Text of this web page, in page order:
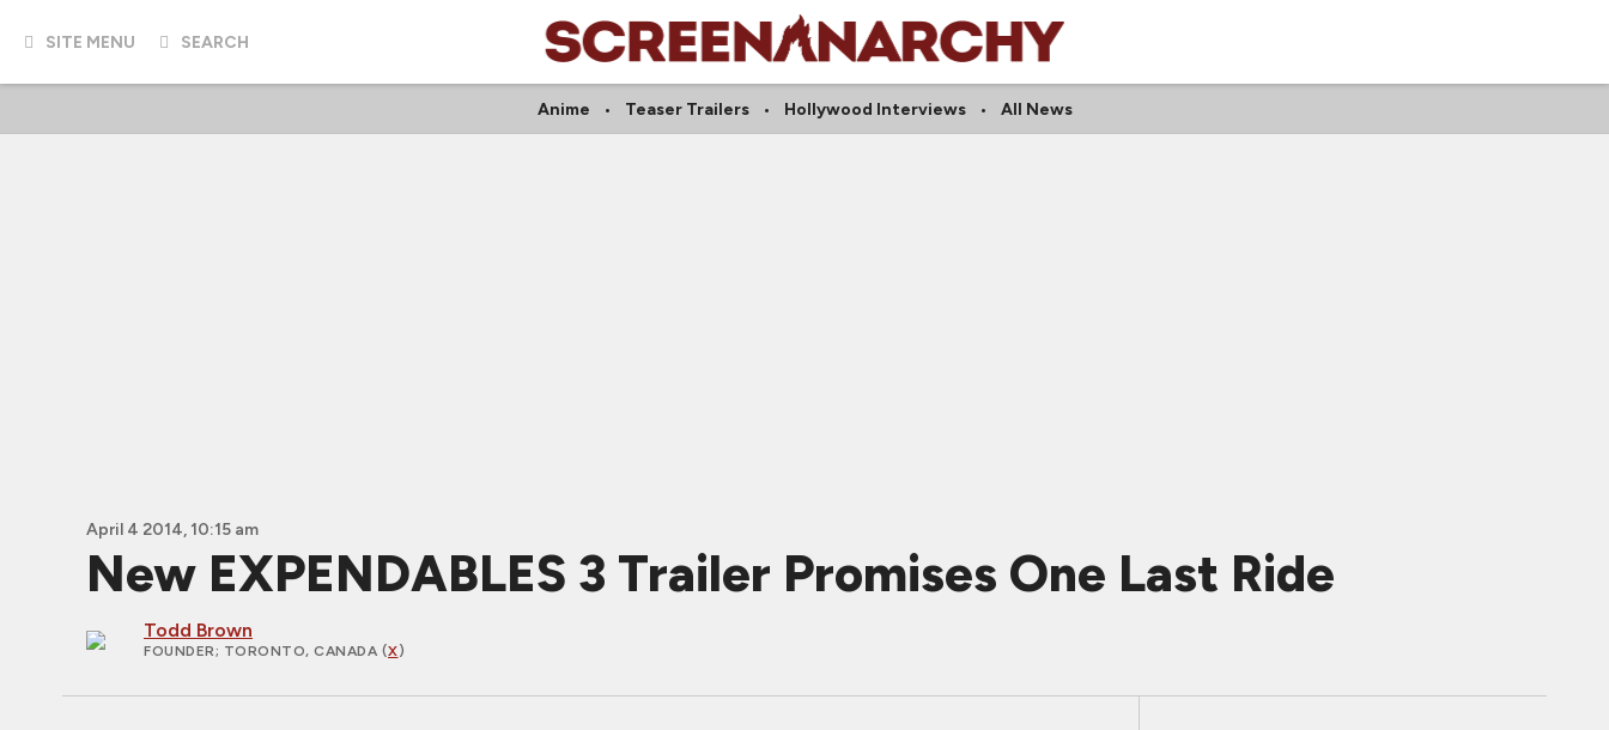
SITE MENU SEARCH
Anime Teaser Trailers Hollywood Interviews All News
April 4 2014, 10:15 am
New EXPENDABLES 3 Trailer Promises One Last Ride
Todd Brown
FOUNDER; TORONTO, CANADA (X)